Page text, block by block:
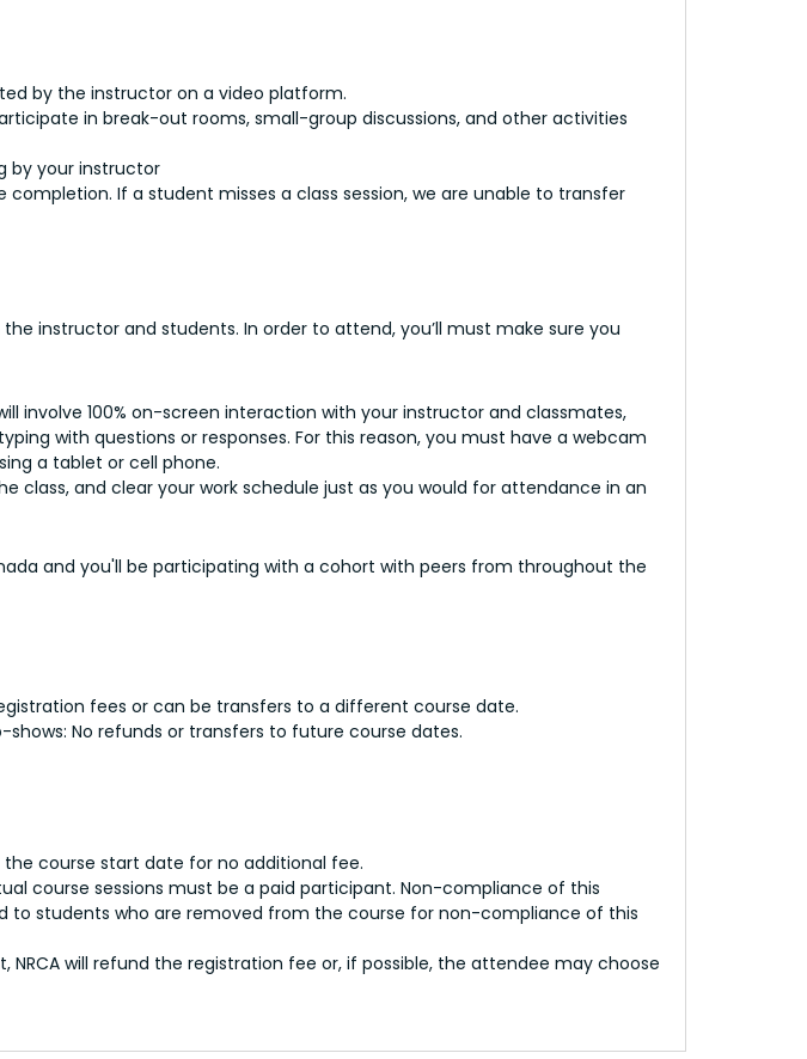
by the instructor on a video platform.
in break-out rooms, small-group discussions, and other activities
by your instructor
If a student misses a class session, we are unable to transfer
instructor and students. In order to attend, you’ll must make sure you
involve 100% on-screen interaction with your instructor and classmates,
with questions or responses. For this reason, you must have a webcam
a tablet or cell phone.
class, and clear your work schedule just as you would for attendance in an
and you'll be participating with a cohort with peers from throughout the
fees or can be transfers to a different course date.
No refunds or transfers to future course dates.
course start date for no additional fee.
course sessions must be a paid participant. Non-compliance of this
to students who are removed from the course for non-compliance of this
will refund the registration fee or, if possible, the attendee may choose